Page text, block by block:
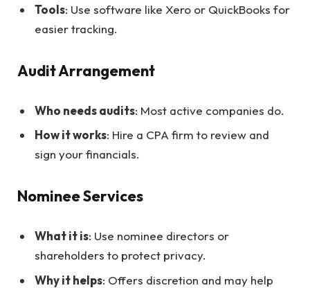
Tools: Use software like Xero or QuickBooks for
easier tracking.
Audit Arrangement
Who needs audits: Most active companies do.
How it works: Hire a CPA firm to review and
sign your financials.
Nominee Services
What it is: Use nominee directors or
shareholders to protect privacy.
Why it helps: Offers discretion and may help